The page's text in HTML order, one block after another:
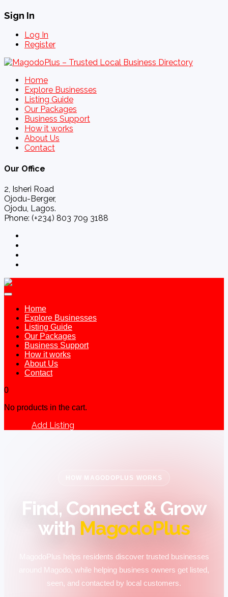
Sign In
Log In
Register
Home
Explore Businesses
Listing Guide
Our Packages
Business Support
How it works
About Us
Contact
Our Office
2, Isheri Road
Ojodu-Berger,
Ojodu, Lagos.
Phone: (+234) 803 709 3188
Home
Explore Businesses
Listing Guide
Our Packages
Business Support
How it works
About Us
Contact
0
No products in the cart.
Add Listing
HOW MAGODOPLUS WORKS
Find, Connect & Grow
with MagodoPlus
MagodoPlus helps residents discover trusted businesses
around Magodo, while helping business owners get listed,
seen, and contacted by local customers.